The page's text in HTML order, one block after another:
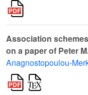
Association
on a paper of Peter
Anagnostopoulou-